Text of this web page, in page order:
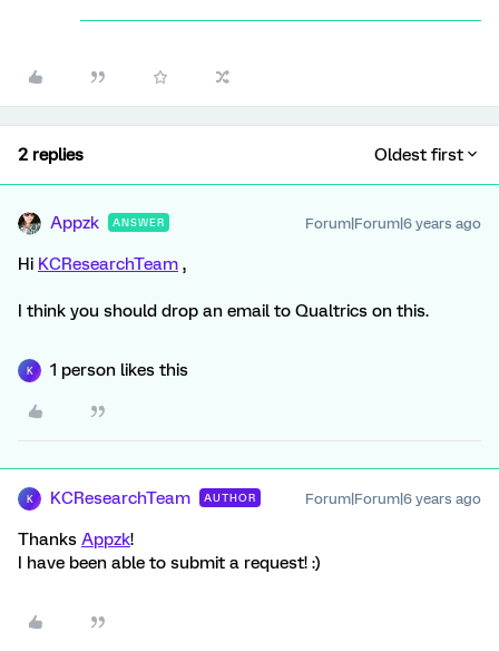
2 replies Oldest first
Appzk ANSWER Forum|Forum|6 years ago
Hi KCResearchTeam ,
I think you should drop an email to Qualtrics on this.
K 1 person likes this
K KCResearchTeam AUTHOR Forum|Forum|6 years ago
Thanks Appzk!
I have been able to submit a request! :)